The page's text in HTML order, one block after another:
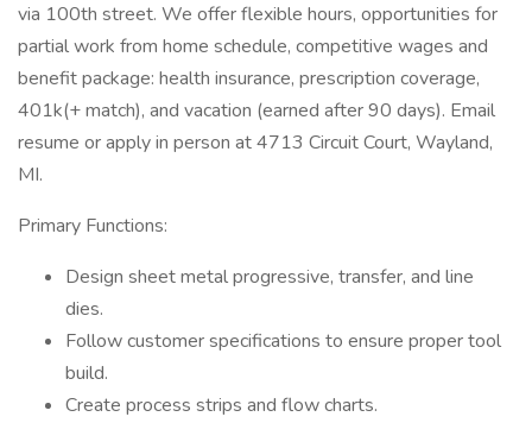
via 100th street. We offer flexible hours, opportunities for
partial work from home schedule, competitive wages and
benefit package: health insurance, prescription coverage,
401k(+ match), and vacation (earned after 90 days). Email
resume or apply in person at 4713 Circuit Court, Wayland,
MI.
Primary Functions:
Design sheet metal progressive, transfer, and line
dies.
Follow customer specifications to ensure proper tool
build.
Create process strips and flow charts.